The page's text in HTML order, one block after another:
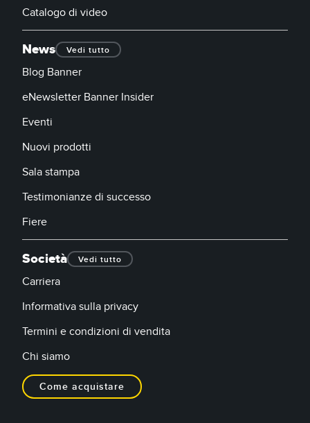
Catalogo di video
News Vedi tutto
Blog Banner
eNewsletter Banner Insider
Eventi
Nuovi prodotti
Sala stampa
Testimonianze di successo
Fiere
Società Vedi tutto
Carriera
Informativa sulla privacy
Termini e condizioni di vendita
Chi siamo
Come acquistare